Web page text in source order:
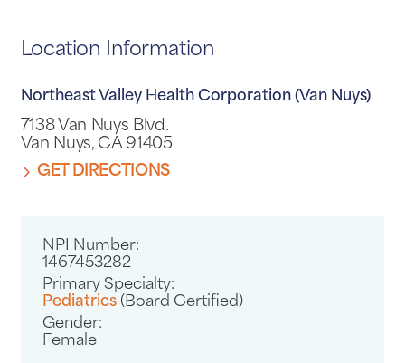
Location Information
Northeast Valley Health Corporation (Van Nuys)
7138 Van Nuys Blvd.
Van Nuys, CA 91405
GET DIRECTIONS
NPI Number:
1467453282
Primary Specialty:
Pediatrics (Board Certified)
Gender:
Female